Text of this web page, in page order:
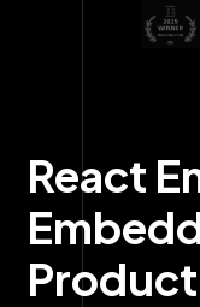
React
Product